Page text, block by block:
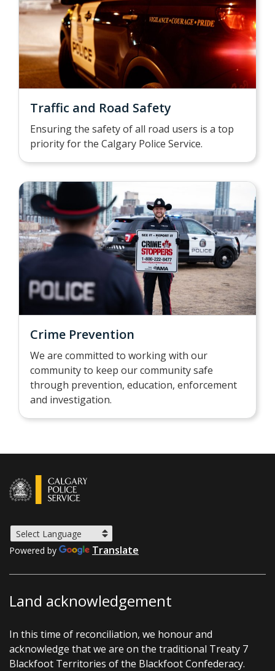
Traffic and Road Safety
Ensuring the safety of all road users is a top
priority for the Calgary Police Service.
Crime Prevention
We are committed to working with our
community to keep our community safe
through prevention, education, enforcement
and investigation.
Powered by Translate
Land acknowledgement
In this time of reconciliation, we honour and
acknowledge that we are on the traditional Treaty 7
Blackfoot Territories of the Blackfoot Confederacy.